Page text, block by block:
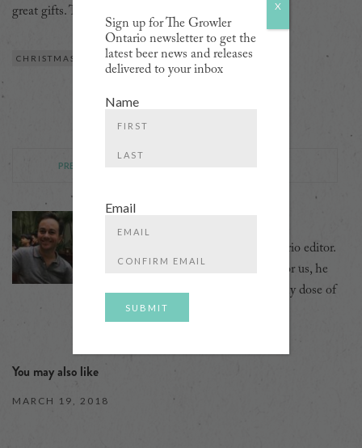
great gifts. TKfirstissue
CHRISTMAS GIFT GUIDE HOLIDAYS
PREVIOUS POST
David Ort
David was the Growler's first Ontario editor.
And while he no longer scribbles for us, he
can still often be seen with a healthy dose of
beer foam in his beard.
You may also like
MARCH 19, 2018
Sign up for The Growler
Ontario newsletter to get the
latest beer news and releases
delivered to your inbox
Name
Email
Email
Email
X